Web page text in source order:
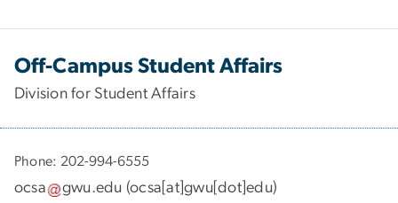
Off-Campus Student Affairs
Division for Student Affairs
Phone: 202-994-6555
ocsa gwu.edu (ocsa[at]gwu[dot]edu)